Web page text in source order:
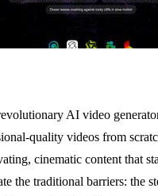
AI video
quality videos from
cinematic content that
the traditional barriers: the